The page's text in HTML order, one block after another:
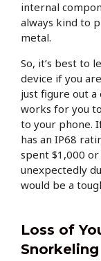
internal
always kind to
metal.
So, it’s best to
device if you
just figure out
works for you
to your phone.
has an IP68
spent $1,000
unexpectedly
would be a
Loss of
Snorkeling